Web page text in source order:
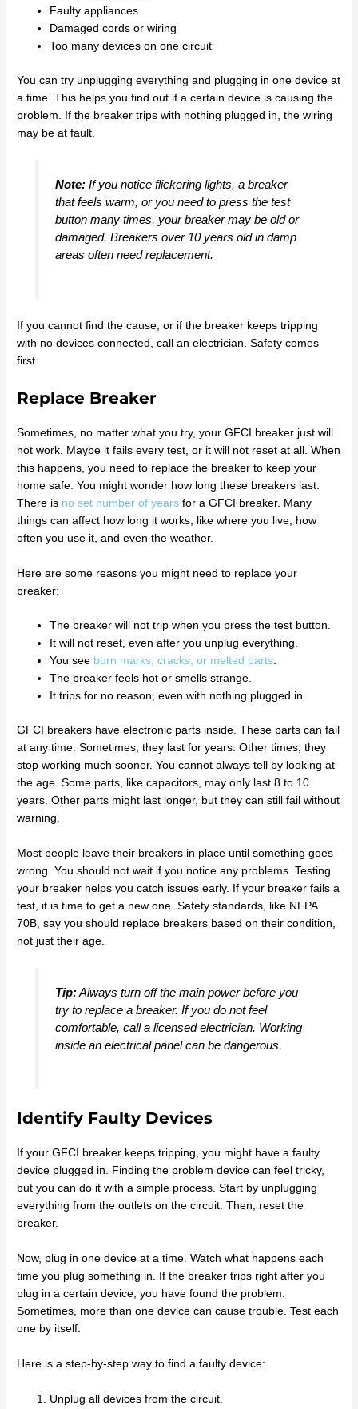
Faulty appliances
Damaged cords or wiring
Too many devices on one circuit
You can try unplugging everything and plugging in one device at
a time. This helps you find out if a certain device is causing the
problem. If the breaker trips with nothing plugged in, the wiring
may be at fault.
Note:If you notice flickering lights, a breaker
that feels warm, or you need to press the test
button many times, your breaker may be old or
damaged. Breakers over 10 years old in damp
areas often need replacement.
If you cannot find the cause, or if the breaker keeps tripping
with no devices connected, call an electrician. Safety comes
first.
Replace Breaker
Sometimes, no matter what you try, your GFCI breaker just will
not work. Maybe it fails every test, or it will not reset at all. When
this happens, you need to replace the breaker to keep your
home safe. You might wonder how long these breakers last.
There is no set number of years for a GFCI breaker. Many
things can affect how long it works, like where you live, how
often you use it, and even the weather.
Here are some reasons you might need to replace your
breaker:
The breaker will not trip when you press the test button.
It will not reset, even after you unplug everything.
You see burn marks, cracks, or melted parts.
The breaker feels hot or smells strange.
It trips for no reason, even with nothing plugged in.
GFCI breakers have electronic parts inside. These parts can fail
at any time. Sometimes, they last for years. Other times, they
stop working much sooner. You cannot always tell by looking at
the age. Some parts, like capacitors, may only last 8 to 10
years. Other parts might last longer, but they can still fail without
warning.
Most people leave their breakers in place until something goes
wrong. You should not wait if you notice any problems. Testing
your breaker helps you catch issues early. If your breaker fails a
test, it is time to get a new one. Safety standards, like NFPA
70B, say you should replace breakers based on their condition,
not just their age.
Tip:Always turn off the main power before you
try to replace a breaker. If you do not feel
comfortable, call a licensed electrician. Working
inside an electrical panel can be dangerous.
Identify Faulty Devices
If your GFCI breaker keeps tripping, you might have a faulty
device plugged in. Finding the problem device can feel tricky,
but you can do it with a simple process. Start by unplugging
everything from the outlets on the circuit. Then, reset the
breaker.
Now, plug in one device at a time. Watch what happens each
time you plug something in. If the breaker trips right after you
plug in a certain device, you have found the problem.
Sometimes, more than one device can cause trouble. Test each
one by itself.
Here is a step-by-step way to find a faulty device:
Unplug all devices from the circuit.